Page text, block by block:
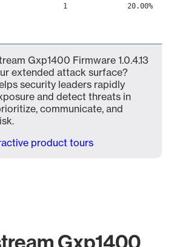
1 20.00%
Gxp1400 Firmware 1.0.4.13
extended attack surface?
security leaders rapidly
and detect threats in
communicate, and
product tours